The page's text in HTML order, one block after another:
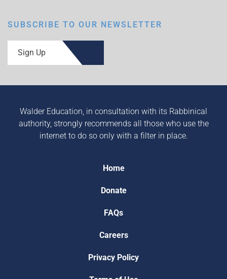
SUBSCRIBE TO OUR NEWSLETTER
Sign Up
Walder Education, in consultation with its Rabbinical
authority, strongly recommends all those who use the
internet to do so only with a filter in place.
Home
Donate
FAQs
Careers
Privacy Policy